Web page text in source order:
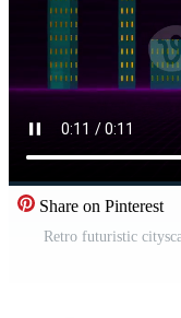
Share on Pinterest
Retro futuristic